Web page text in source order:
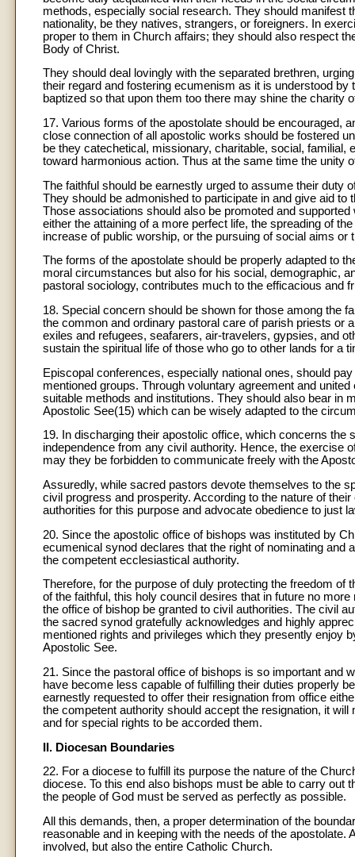
methods, especially social research. They should manifest
nationality, be they natives, strangers, or foreigners. In
proper to them in Church affairs; they should also respect
Body of Christ.
They should deal lovingly with the separated brethren,
their regard and fostering ecumenism as it is understood
baptized so that upon them too there may shine the
17. Various forms of the apostolate should be encouraged,
close connection of all apostolic works should be fostered
be they catechetical, missionary, charitable, social,
toward harmonious action. Thus at the same time the unity
The faithful should be earnestly urged to assume their duty
They should be admonished to participate in and give aid
Those associations should also be promoted and
either the attaining of a more perfect life, the spreading of
increase of public worship, or the pursuing of social aims
The forms of the apostolate should be properly adapted to
moral circumstances but also for his social, demographic,
pastoral sociology, contributes much to the efficacious and
18. Special concern should be shown for those among the
the common and ordinary pastoral care of parish priests or
exiles and refugees, seafarers, air-travelers, gypsies, and
sustain the spiritual life of those who go to other lands for a
Episcopal conferences, especially national ones, should
mentioned groups. Through voluntary agreement and
suitable methods and institutions. They should also bear in
Apostolic See(15) which can be wisely adapted to the
19. In discharging their apostolic office, which concerns
independence from any civil authority. Hence, the exercise
may they be forbidden to communicate freely with the
Assuredly, while sacred pastors devote themselves to the
civil progress and prosperity. According to the nature of
authorities for this purpose and advocate obedience to just
20. Since the apostolic office of bishops was instituted by
ecumenical synod declares that the right of nominating and
the competent ecclesiastical authority.
Therefore, for the purpose of duly protecting the freedom
of the faithful, this holy council desires that in future no
the office of bishop be granted to civil authorities. The civil
the sacred synod gratefully acknowledges and highly
mentioned rights and privileges which they presently enjoy
Apostolic See.
21. Since the pastoral office of bishops is so important and
have become less capable of fulfilling their duties properly
earnestly requested to offer their resignation from office
the competent authority should accept the resignation, it
and for special rights to be accorded them.
II. Diocesan Boundaries
22. For a diocese to fulfill its purpose the nature of the
diocese. To this end also bishops must be able to carry out
the people of God must be served as perfectly as possible.
All this demands, then, a proper determination of the
reasonable and in keeping with the needs of the
involved, but also the entire Catholic Church.